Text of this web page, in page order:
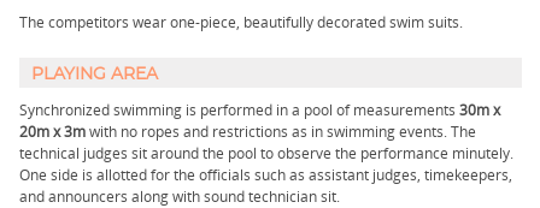
The competitors wear one-piece, beautifully decorated swim suits.
PLAYING AREA
Synchronized swimming is performed in a pool of measurements 30m x
20m x 3mwith no ropes and restrictions as in swimming events. The
technical judges sit around the pool to observe the performance minutely.
One side is allotted for the officials such as assistant judges, timekeepers,
and announcers along with sound technician sit.